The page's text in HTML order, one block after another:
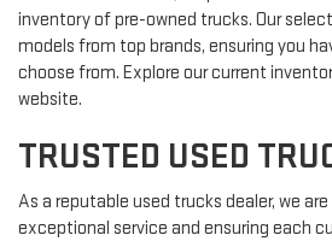
inventory of pre-owned trucks. Our
models from top brands, ensuring you
choose from. Explore our current
website.
TRUSTED USED
As a reputable used trucks dealer, we
exceptional service and ensuring each